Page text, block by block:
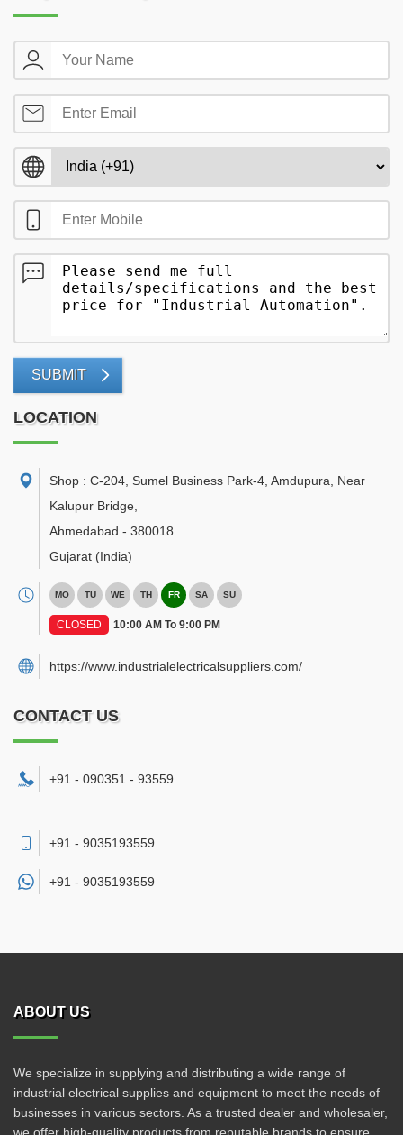
SUBMIT
LOCATION
Shop : C-204, Sumel Business Park-4, Amdupura, Near
Kalupur Bridge
Ahmedabad - 380018
Gujarat (India)
MO TU WE TH FR SA SU
CLOSED 10:00 AM To 9:00 PM
https://www.industrialelectricalsuppliers.com/
CONTACT US
+91 - 090351 - 93559
+91 - 9035193559
+91 - 9035193559
ABOUT US
We specialize in supplying and distributing a wide range of
industrial electrical supplies and equipment to meet the needs of
businesses in various sectors. As a trusted dealer and wholesaler,